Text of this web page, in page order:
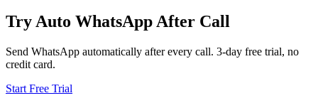
Try Auto WhatsApp After Call
Send WhatsApp automatically after every call. 3-day free trial, no
credit card.
Start Free Trial